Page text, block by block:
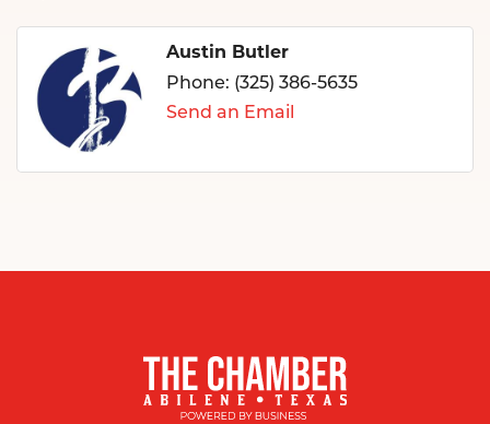
Austin Butler
Phone: (325) 386-5635
Send an Email